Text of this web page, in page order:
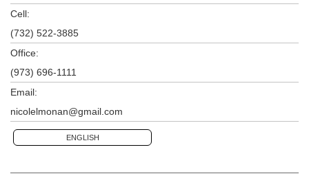
Cell:
(732) 522-3885
Office:
(973) 696-1111
Email:
nicolelmonan@gmail.com
ENGLISH